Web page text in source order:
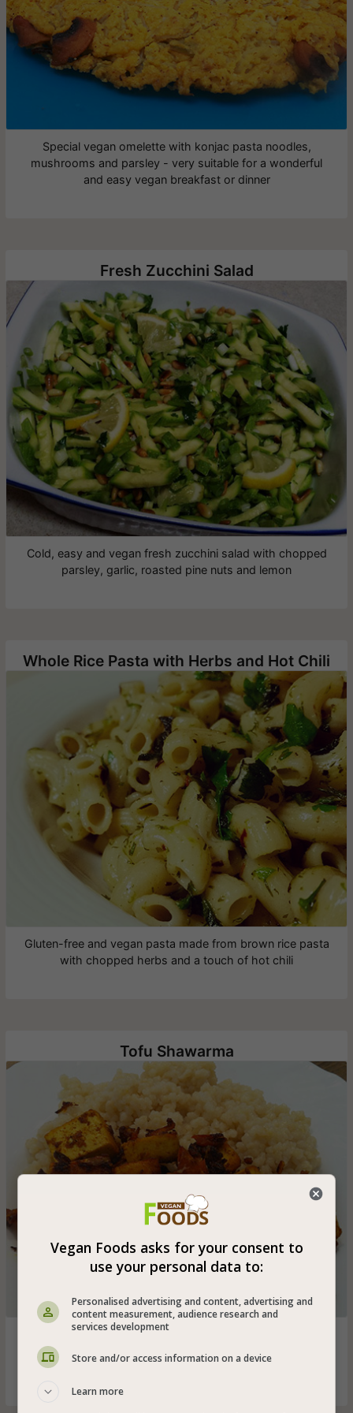
Special vegan omelette with konjac pasta noodles,
mushrooms and parsley - very suitable for a wonderful
and easy vegan breakfast or dinner
Fresh Zucchini Salad
Cold, easy and vegan fresh zucchini salad with chopped
parsley, garlic, roasted pine nuts and lemon
Whole Rice Pasta with Herbs and Hot Chili
Gluten-free and vegan pasta made from brown rice pasta
with chopped herbs and a touch of hot chili
Tofu Shawarma
Tofu cubes with onion and tomato seasoned with
turmeric, cumin and paprika - great vegan tofu shawarma
Vegan Foods asks for your consent to
use your personal data to:
Personalised advertising and content, advertising and
content measurement, audience research and
services development
Store and/or access information on a device
Learn more